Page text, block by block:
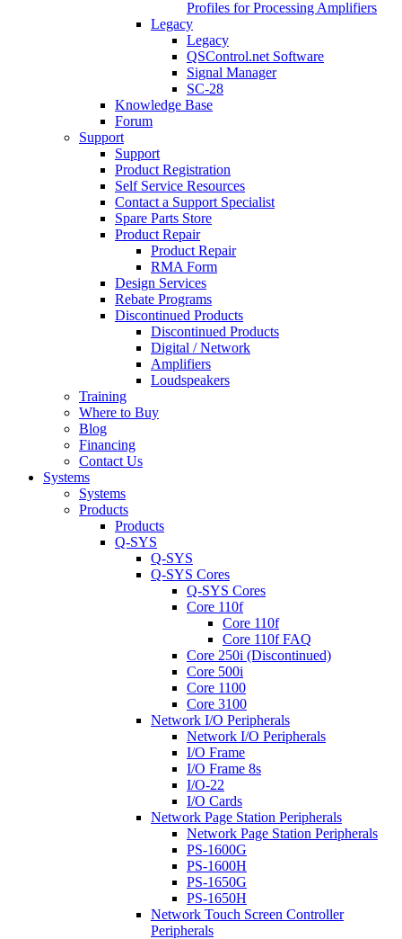
Profiles for Processing Amplifiers
Legacy
Legacy
QSControl.net Software
Signal Manager
SC-28
Knowledge Base
Forum
Support
Support
Product Registration
Self Service Resources
Contact a Support Specialist
Spare Parts Store
Product Repair
Product Repair
RMA Form
Design Services
Rebate Programs
Discontinued Products
Discontinued Products
Digital / Network
Amplifiers
Loudspeakers
Training
Where to Buy
Blog
Financing
Contact Us
Systems
Systems
Products
Products
Q-SYS
Q-SYS
Q-SYS Cores
Q-SYS Cores
Core 110f
Core 110f
Core 110f FAQ
Core 250i (Discontinued)
Core 500i
Core 1100
Core 3100
Network I/O Peripherals
Network I/O Peripherals
I/O Frame
I/O Frame 8s
I/O-22
I/O Cards
Network Page Station Peripherals
Network Page Station Peripherals
PS-1600G
PS-1600H
PS-1650G
PS-1650H
Network Touch Screen Controller
Peripherals